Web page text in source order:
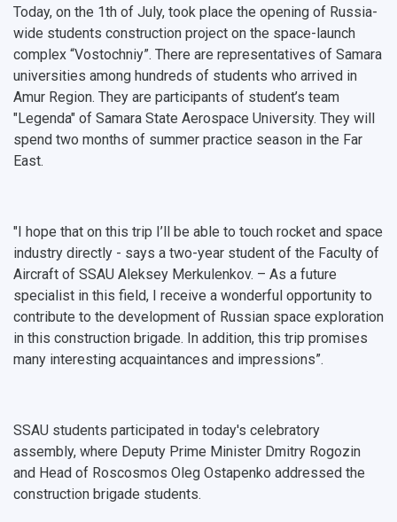
News
Student's Voice
Public Relations Center
About Samara University
Admission
Bachelor’s Degree/Specialist Degree
Master's Degree
Postgraduate
Pre-university Russian Language Course
International Schools
Open Doors Scholarship
Research areas
Centers
Grants and support
Research highlights
Partnership
Samara region
Why I choose Samara University?
History
Rankings
Strategical Academic Units
Photos and Videos
Contacts
Administration
Staff
Visa and migration support
How to get to the University
Instruction on access to the personal cabinet
Sports
Student clubs
Public organizations
Health
Internal rules for dormitories
Safety
Shopping
Your Budget
Weather
Events and Holidays
Today, on the 1th of July, took place the opening of Russia-
wide students construction project on the space-launch
complex “Vostochniy”. There are representatives of Samara
universities among hundreds of students who arrived in
Amur Region. They are participants of student’s team
"Legenda" of Samara State Aerospace University. They will
spend two months of summer practice season in the Far
East.
"I hope that on this trip I’ll be able to touch rocket and space
industry directly - says a two-year student of the Faculty of
Aircraft of SSAU Aleksey Merkulenkov. – As a future
specialist in this field, I receive a wonderful opportunity to
contribute to the development of Russian space exploration
in this construction brigade. In addition, this trip promises
many interesting acquaintances and impressions”.
SSAU students participated in today's celebratory
assembly, where Deputy Prime Minister Dmitry Rogozin
and Head of Roscosmos Oleg Ostapenko addressed the
construction brigade students.